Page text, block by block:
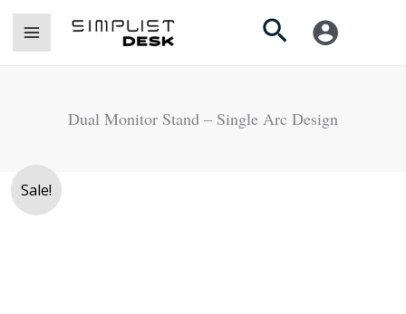
Skip
Search
Dual Monitor Stand – Single Arc Design
Sale!